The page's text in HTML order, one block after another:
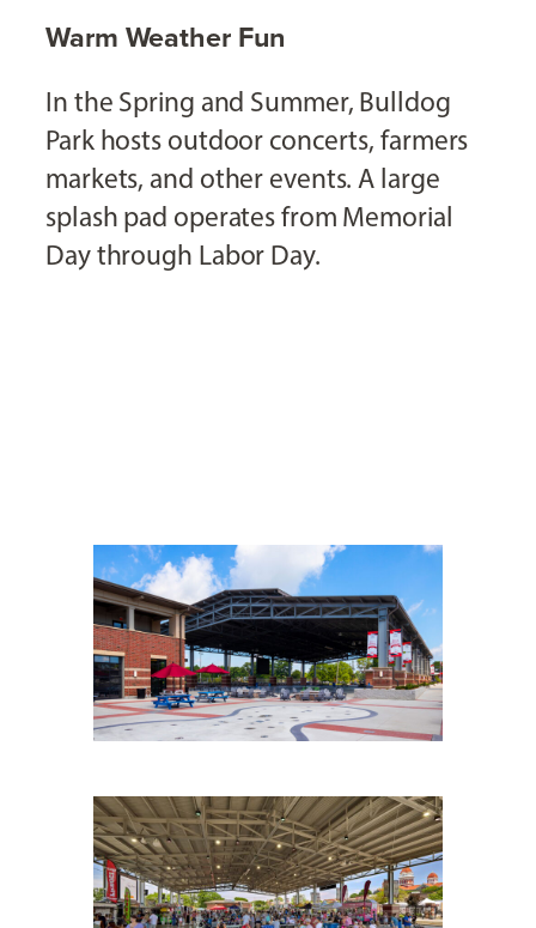
Warm Weather Fun
In the Spring and Summer, Bulldog
Park hosts outdoor concerts, farmers
markets, and other events. A large
splash pad operates from Memorial
Day through Labor Day.